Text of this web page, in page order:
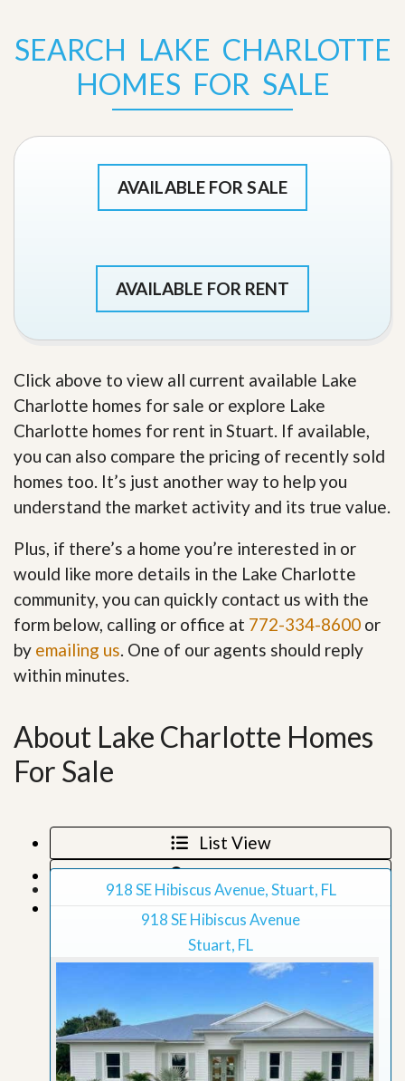
SEARCH LAKE CHARLOTTE
HOMES FOR SALE
AVAILABLE FOR SALE
AVAILABLE FOR RENT
Click above to view all current available Lake
Charlotte homes for sale or explore Lake
Charlotte homes for rent in Stuart. If available,
you can also compare the pricing of recently sold
homes too. It’s just another way to help you
understand the market activity and its true value.
Plus, if there’s a home you’re interested in or
would like more details in the Lake Charlotte
community, you can quickly contact us with the
form below, calling or office at 772-334-8600 or
by emailing us. One of our agents should reply
within minutes.
About Lake Charlotte Homes
For Sale
List View
Map View
Grid View
918 SE Hibiscus Avenue, Stuart, FL
918 SE Hibiscus Avenue
Stuart, FL